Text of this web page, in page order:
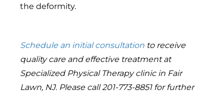
the deformity.
Schedule an initial consultation to receive
quality care and effective treatment at
Specialized Physical Therapy clinic in Fair
Lawn, NJ. Please call 201-773-8851 for further